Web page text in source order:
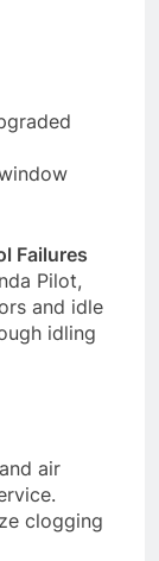
Failures
Pilot,
and idle
idling
air
clogging